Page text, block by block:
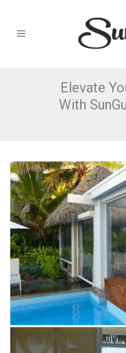
Elevate
With